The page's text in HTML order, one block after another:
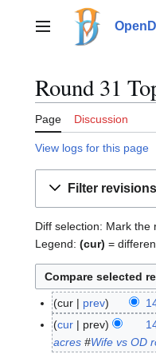
contentMain menu
Round 31
Page Discussion
View logs for this page
Filter revisions
Diff selection: Mark the
Legend: (cur) =
1
N
cur prev
N
o
e
cur
prev
acres#Wife vs OD